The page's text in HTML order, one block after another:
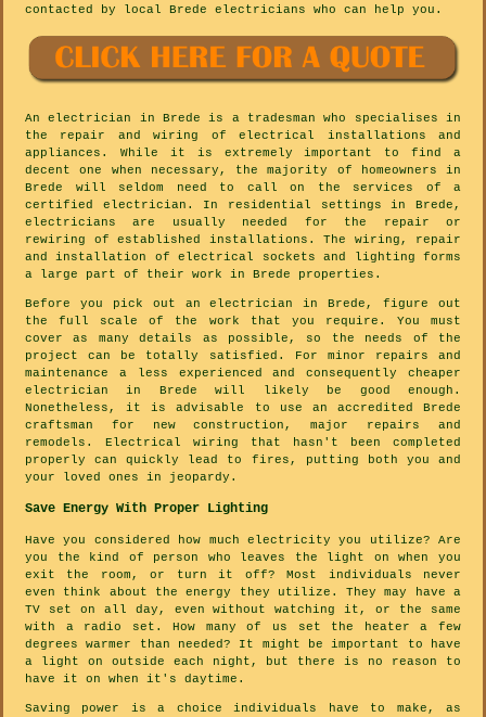
contacted by local Brede electricians who can help you.
An electrician in Brede is a tradesman who specialises in
the repair and wiring of electrical installations and
appliances. While it is extremely important to find a
decent one when necessary, the majority of homeowners in
Brede will seldom need to call on the services of a
certified electrician. In residential settings in Brede,
electricians are usually needed for the repair or
rewiring of established installations. The wiring, repair
and installation of electrical sockets and lighting forms
a large part of their work in Brede properties.
Before you pick out an electrician in Brede, figure out
the full scale of the work that you require. You must
cover as many details as possible, so the needs of the
project can be totally satisfied. For minor repairs and
maintenance a less experienced and consequently cheaper
electrician in Brede will likely be good enough.
Nonetheless, it is advisable to use an accredited Brede
craftsman for new construction, major repairs and
remodels. Electrical wiring that hasn't been completed
properly can quickly lead to fires, putting both you and
your loved ones in jeopardy.
Save Energy With Proper Lighting
Have you considered how much electricity you utilize? Are
you the kind of person who leaves the light on when you
exit the room, or turn it off? Most individuals never
even think about the energy they utilize. They may have a
TV set on all day, even without watching it, or the same
with a radio set. How many of us set the heater a few
degrees warmer than needed? It might be important to have
a light on outside each night, but there is no reason to
have it on when it's daytime.
Saving power is a choice individuals have to make, as